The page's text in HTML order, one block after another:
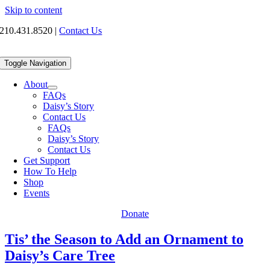
Skip to content
210.431.8520 |Contact Us
Toggle Navigation
About
FAQs
Daisy’s Story
Contact Us
FAQs
Daisy’s Story
Contact Us
Get Support
How To Help
Shop
Events
Donate
Tis’ the Season to Add an Ornament to
Daisy’s Care Tree